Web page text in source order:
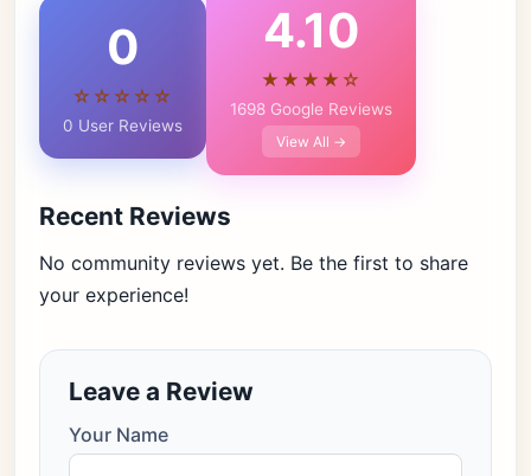
0
☆☆☆☆☆
0 User Reviews
4.10
★★★★☆
1698 Google Reviews
View All →
Recent Reviews
No community reviews yet. Be the first to share
your experience!
Leave a Review
Your Name